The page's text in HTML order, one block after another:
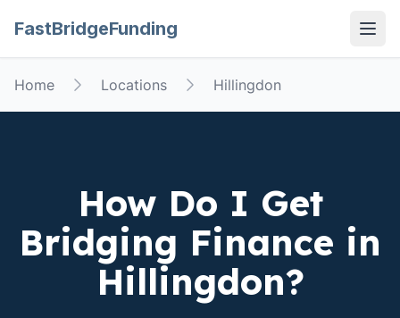
FastBridgeFunding
Home Locations Hillingdon
How Do I Get
Bridging Finance in
Hillingdon?